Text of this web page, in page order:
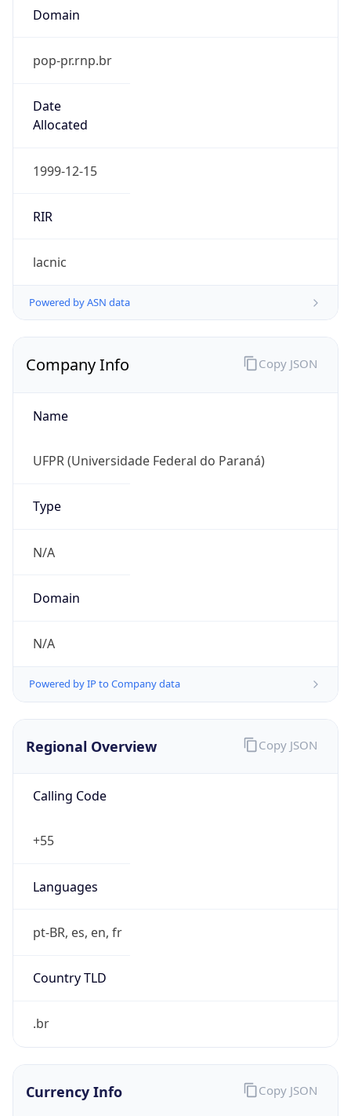
Domain
pop-pr.rnp.br
Date
Allocated
1999-12-15
RIR
lacnic
Powered by ASN data
Company Info
Name
UFPR (Universidade Federal do Paraná)
Type
N/A
Domain
N/A
Powered by IP to Company data
Copy JSON
Regional Overview
Calling Code
+55
Languages
pt-BR, es, en, fr
Country TLD
.br
Copy JSON
Currency Info Copy JSON